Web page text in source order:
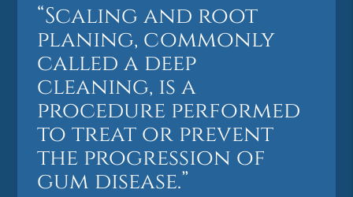
“Scaling and root
planing, commonly
called a deep
cleaning, is a
procedure performed
to treat or prevent
the progression of
gum disease.”